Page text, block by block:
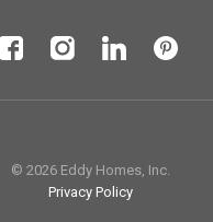
© 2026 Eddy Homes, Inc.
Privacy Policy